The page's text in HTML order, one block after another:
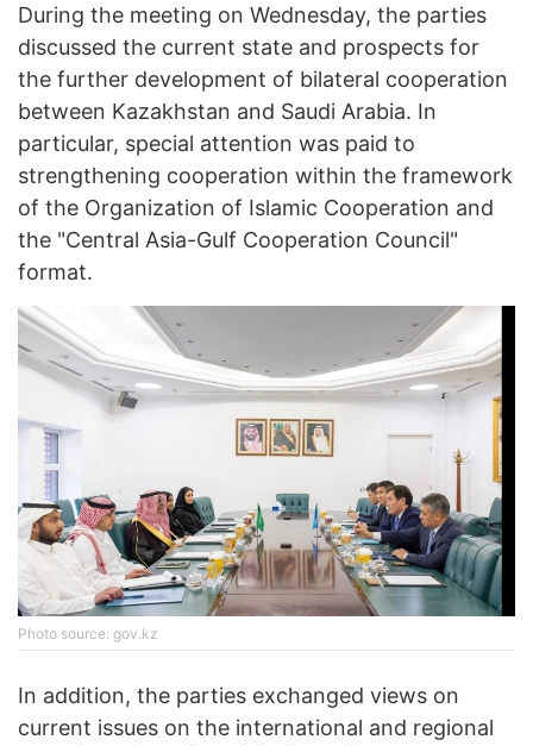
During the meeting on Wednesday, the parties
discussed the current state and prospects for
the further development of bilateral cooperation
between Kazakhstan and Saudi Arabia. In
particular, special attention was paid to
strengthening cooperation within the framework
of the Organization of Islamic Cooperation and
the "Central Asia-Gulf Cooperation Council"
format.
Photo source: gov.kz
In addition, the parties exchanged views on
current issues on the international and regional